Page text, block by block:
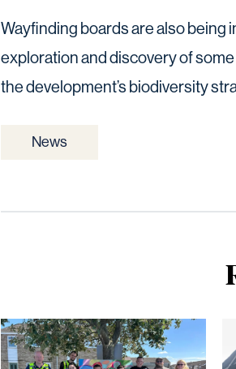
Wayfinding boards are also being
exploration and discovery of
the development’s biodiversity
News